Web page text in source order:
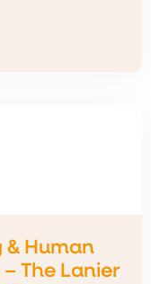
& Human
The Lanier